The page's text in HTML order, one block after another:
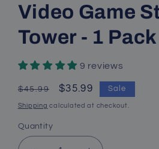
Video Game
Tower - 1 Pack
9 reviews
Regular
price
$45.99
Sale
price
$35.99 Sale
Shipping calculated at checkout.
Quantity